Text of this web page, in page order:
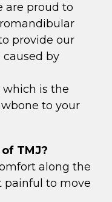
are proud to
provide our
caused by
is the
to your
TMJ?
along the
painful to move